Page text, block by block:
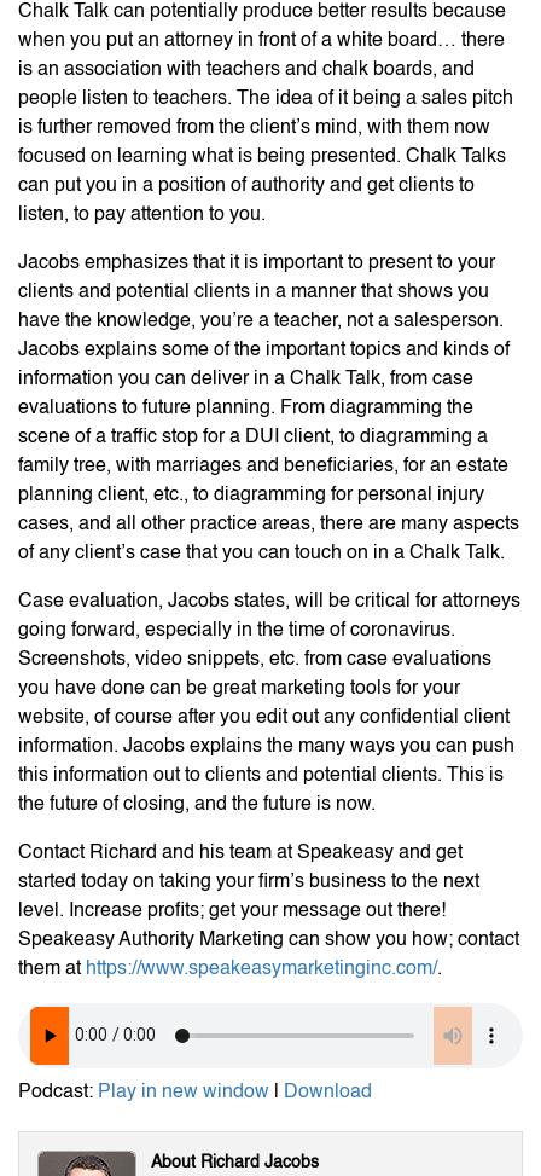
Chalk Talk can potentially produce better results because
when you put an attorney in front of a white board… there
is an association with teachers and chalk boards, and
people listen to teachers. The idea of it being a sales pitch
is further removed from the client’s mind, with them now
focused on learning what is being presented. Chalk Talks
can put you in a position of authority and get clients to
listen, to pay attention to you.
Jacobs emphasizes that it is important to present to your
clients and potential clients in a manner that shows you
have the knowledge, you’re a teacher, not a salesperson.
Jacobs explains some of the important topics and kinds of
information you can deliver in a Chalk Talk, from case
evaluations to future planning. From diagramming the
scene of a traffic stop for a DUI client, to diagramming a
family tree, with marriages and beneficiaries, for an estate
planning client, etc., to diagramming for personal injury
cases, and all other practice areas, there are many aspects
of any client’s case that you can touch on in a Chalk Talk.
Case evaluation, Jacobs states, will be critical for attorneys
going forward, especially in the time of coronavirus.
Screenshots, video snippets, etc. from case evaluations
you have done can be great marketing tools for your
website, of course after you edit out any confidential client
information. Jacobs explains the many ways you can push
this information out to clients and potential clients. This is
the future of closing, and the future is now.
Contact Richard and his team at Speakeasy and get
started today on taking your firm’s business to the next
level. Increase profits; get your message out there!
Speakeasy Authority Marketing can show you how; contact
them at https://www.speakeasymarketinginc.com/.
Podcast: Play in new window Download
About Richard Jacobs